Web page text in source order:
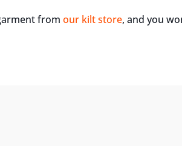
from our kilt store, and you